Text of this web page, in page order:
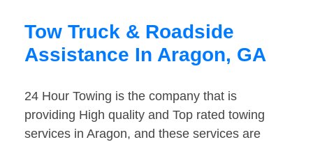
Tow Truck & Roadside
Assistance In Aragon, GA
24 Hour Towing is the company that is
providing High quality and Top rated towing
services in Aragon, and these services are